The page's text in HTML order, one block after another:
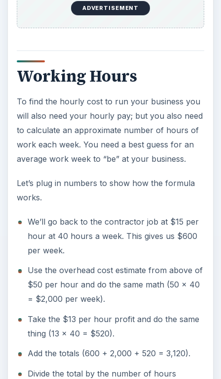
ADVERTISEMENT
Working Hours
To find the hourly cost to run your business you
will also need your hourly pay; but you also need
to calculate an approximate number of hours of
work each week. You need a best guess for an
average work week to “be” at your business.
Let’s plug in numbers to show how the formula
works.
We’ll go back to the contractor job at $15 per
hour at 40 hours a week. This gives us $600
per week.
Use the overhead cost estimate from above of
$50 per hour and do the same math (50 x 40
= $2,000 per week).
Take the $13 per hour profit and do the same
thing (13 x 40 = $520).
Add the totals (600 + 2,000 + 520 = 3,120).
Divide the total by the number of hours